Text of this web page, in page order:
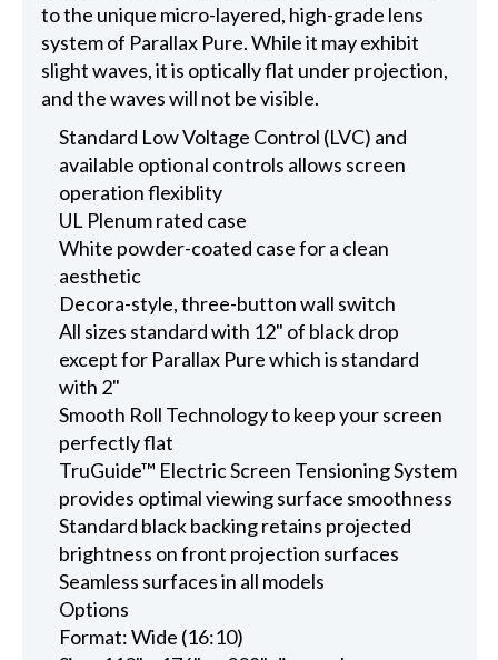
to the unique micro-layered, high-grade lens
system of Parallax Pure. While it may exhibit
slight waves, it is optically flat under projection,
and the waves will not be visible.
Standard Low Voltage Control (LVC) and
available optional controls allows screen
operation flexiblity
UL Plenum rated case
White powder-coated case for a clean
aesthetic
Decora-style, three-button wall switch
All sizes standard with 12" of black drop
except for Parallax Pure which is standard
with 2"
Smooth Roll Technology to keep your screen
perfectly flat
TruGuide™ Electric Screen Tensioning System
provides optimal viewing surface smoothness
Standard black backing retains projected
brightness on front projection surfaces
Seamless surfaces in all models
Options
Format: Wide (16:10)